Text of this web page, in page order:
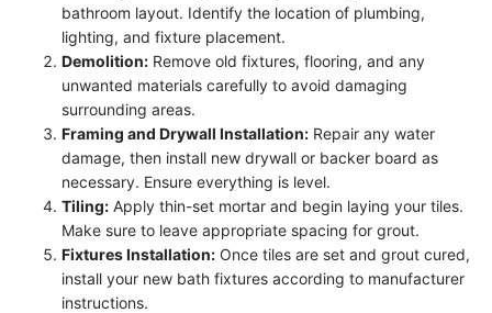
bathroom layout. Identify the location of plumbing,
lighting, and fixture placement.
Demolition: Remove old fixtures, flooring, and any
unwanted materials carefully to avoid damaging
surrounding areas.
Framing and Drywall Installation: Repair any water
damage, then install new drywall or backer board as
necessary. Ensure everything is level.
Tiling: Apply thin-set mortar and begin laying your tiles.
Make sure to leave appropriate spacing for grout.
Fixtures Installation: Once tiles are set and grout cured,
install your new bath fixtures according to manufacturer
instructions.